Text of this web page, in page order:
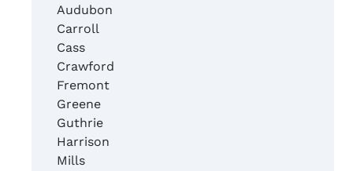
Audubon
Carroll
Cass
Crawford
Fremont
Greene
Guthrie
Harrison
Mills